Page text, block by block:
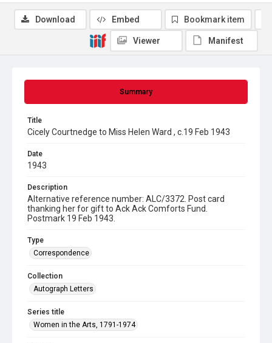
Summary
Title
Cicely Courtnedge to Miss Helen Ward , c.19 Feb 1943
Date
1943
Description
Alternative reference number: ALC/3372. Post card
thanking her for gift to Ack Ack Comforts Fund.
Postmark 19 Feb 1943.
Type
Correspondence
Collection
Autograph Letters
Series title
Women in the Arts, 1791-1974
Download Embed Bookmark item
Viewer Manifest